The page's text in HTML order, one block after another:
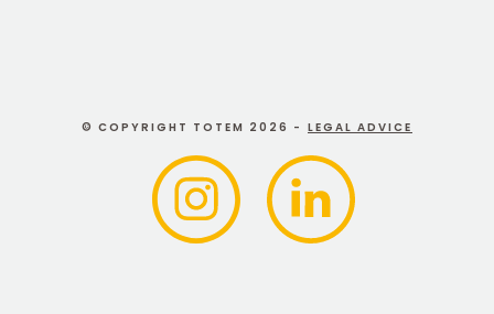
© COPYRIGHT TOTEM 2026 - LEGAL ADVICE